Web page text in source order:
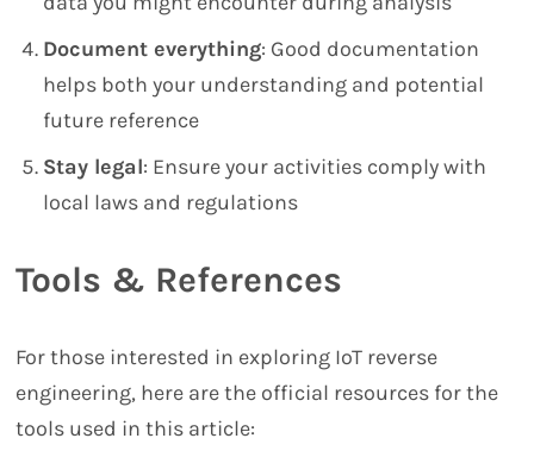
Document everything: Good documentation
helps both your understanding and potential
future reference
Stay legal: Ensure your activities comply with
local laws and regulations
Tools & References
For those interested in exploring IoT reverse
engineering, here are the official resources for the
tools used in this article: